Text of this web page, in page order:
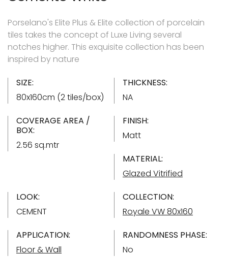
Porselano's Elite Plus & Elite collection of porcelain
tiles takes the concept of Luxe Living several
notches higher. This exquisite collection has been
inspired by nature
SIZE:
80x160cm (2 tiles/box)
THICKNESS:
NA
COVERAGE AREA /
BOX:
2.56 sq.mtr
FINISH:
Matt
MATERIAL:
Glazed Vitrified
LOOK:
CEMENT
COLLECTION:
Royale VW 80x160
APPLICATION:
Floor & Wall
RANDOMNESS PHASE:
No